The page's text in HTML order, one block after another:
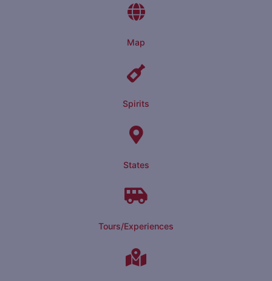
Map
Spirits
States
Tours/Experiences